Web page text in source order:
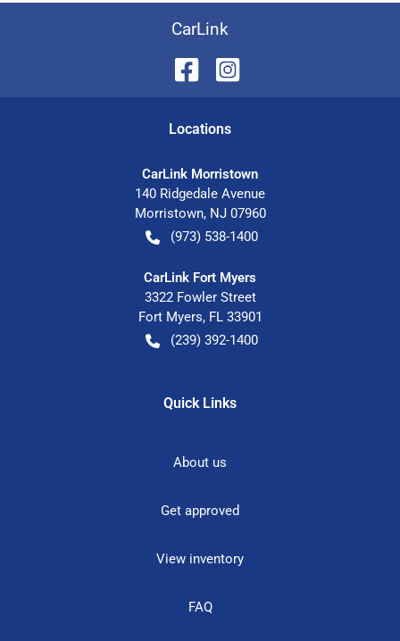
CarLink
Locations
CarLink Morristown
140 Ridgedale Avenue
Morristown, NJ 07960
(973) 538-1400
CarLink Fort Myers
3322 Fowler Street
Fort Myers, FL 33901
(239) 392-1400
Quick Links
About us
Get approved
View inventory
FAQ